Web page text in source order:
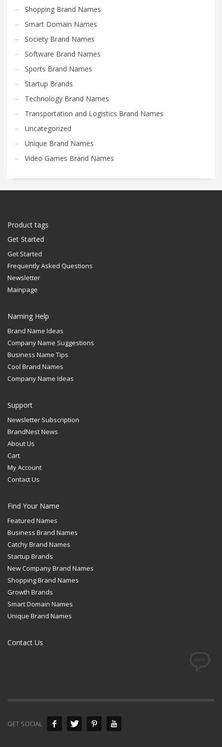
Shopping Brand Names
Smart Domain Names
Society Brand Names
Software Brand Names
Sports Brand Names
Startup Brands
Technology Brand Names
Transportation and Logistics Brand Names
Uncategorized
Unique Brand Names
Video Games Brand Names
Product tags
Get Started
Get Started
Frequently Asked Questions
Newsletter
Mainpage
Naming Help
Brand Name Ideas
Company Name Suggestions
Business Name Tips
Cool Brand Names
Company Name Ideas
Support
Newsletter Subscription
BrandNest News
About Us
Cart
My Account
Contact Us
Find Your Name
Featured Names
Business Brand Names
Catchy Brand Names
Startup Brands
New Company Brand Names
Shopping Brand Names
Growth Brands
Smart Domain Names
Unique Brand Names
Contact Us
GET SOCIAL